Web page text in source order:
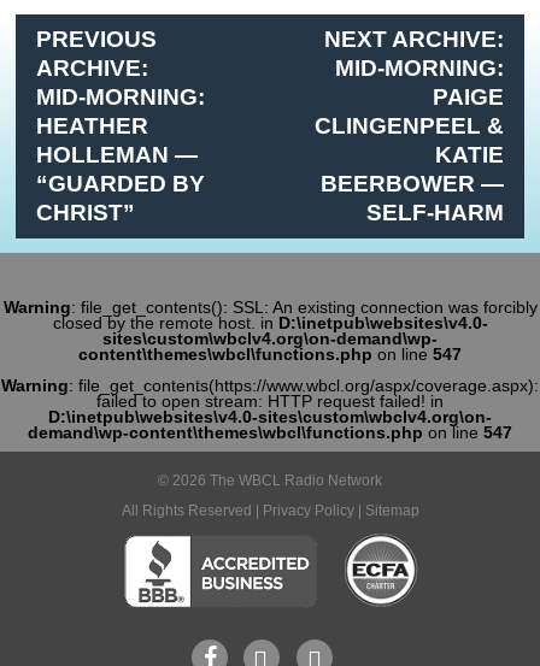
PREVIOUS
ARCHIVE:
MID-MORNING:
HEATHER
HOLLEMAN —
“GUARDED BY
CHRIST”
NEXT ARCHIVE:
MID-MORNING:
PAIGE
CLINGENPEEL &
KATIE
BEERBOWER —
SELF-HARM
Warning: file_get_contents(): SSL: An existing connection was forcibly
closed by the remote host. in D:\inetpub\websites\v4.0-
sites\custom\wbclv4.org\on-demand\wp-
content\themes\wbcl\functions.php on line 547
Warning: file_get_contents(https://www.wbcl.org/aspx/coverage.aspx):
failed to open stream: HTTP request failed! in
D:\inetpub\websites\v4.0-sites\custom\wbclv4.org\on-
demand\wp-content\themes\wbcl\functions.php on line 547
© 2026 The WBCL Radio Network
All Rights Reserved | Privacy Policy| Sitemap